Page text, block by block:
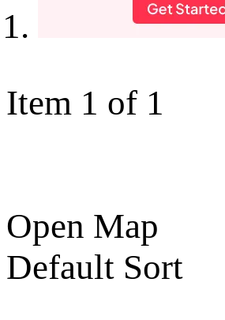
Item 1 of 1
Open Map
Default Sort